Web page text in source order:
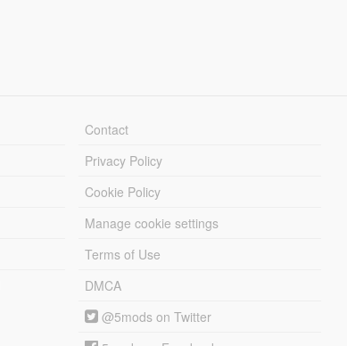
Contact
Privacy Policy
Cookie Policy
Manage cookie settings
Terms of Use
DMCA
@5mods on Twitter